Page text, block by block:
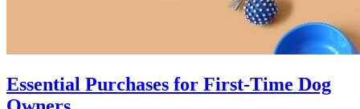
Essential Purchases for First-Time Dog